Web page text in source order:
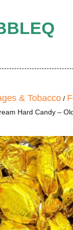
& Tobacco /
Hard Candy –